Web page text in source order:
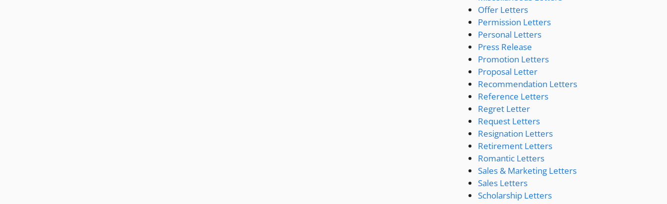
Offer Letters
Permission Letters
Personal Letters
Press Release
Promotion Letters
Proposal Letter
Recommendation Letters
Reference Letters
Regret Letter
Request Letters
Resignation Letters
Retirement Letters
Romantic Letters
Sales & Marketing Letters
Sales Letters
Scholarship Letters